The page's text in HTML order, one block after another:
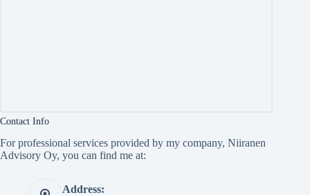
Contact Info
For professional services provided by my company, Niiranen
Advisory Oy, you can find me at:
Address: